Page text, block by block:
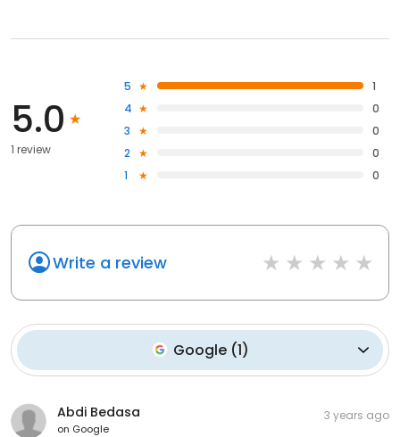
5.0
1 review
5
1
4
0
3
0
2
0
1
0
Write a review
Google(1)
Abdi Bedasa
on Google
3 years ago